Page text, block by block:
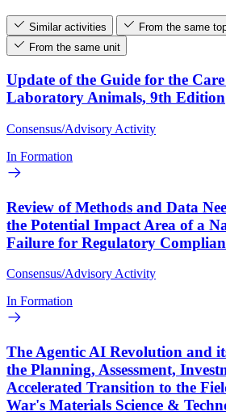
Similar activities
From the same
From the same unit
Update of the Guide for the
Laboratory Animals, 9th Edition
Consensus/Advisory Activity
In Formation
Review of Methods and Data
the Potential Impact Area of a
Failure for Regulatory
Consensus/Advisory Activity
In Formation
The Agentic AI Revolution and
the Planning, Assessment,
Accelerated Transition to the
War's Materials Science &